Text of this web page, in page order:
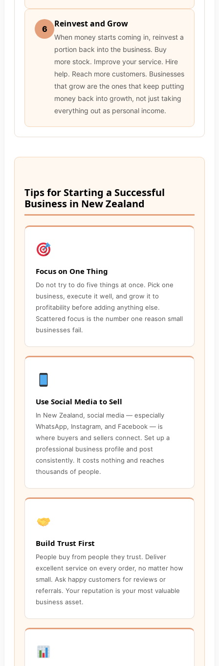
6 Reinvest and Grow
When money starts coming in, reinvest a
portion back into the business. Buy
more stock. Improve your service. Hire
help. Reach more customers. Businesses
that grow are the ones that keep putting
money back into growth, not just taking
everything out as personal income.
Tips for Starting a Successful
Business in New Zealand
Focus on One Thing
Do not try to do five things at once. Pick one
business, execute it well, and grow it to
profitability before adding anything else.
Scattered focus is the number one reason small
businesses fail.
Use Social Media to Sell
In New Zealand, social media — especially
WhatsApp, Instagram, and Facebook — is
where buyers and sellers connect. Set up a
professional business profile and post
consistently. It costs nothing and reaches
thousands of people.
Build Trust First
People buy from people they trust. Deliver
excellent service on every order, no matter how
small. Ask happy customers for reviews or
referrals. Your reputation is your most valuable
business asset.